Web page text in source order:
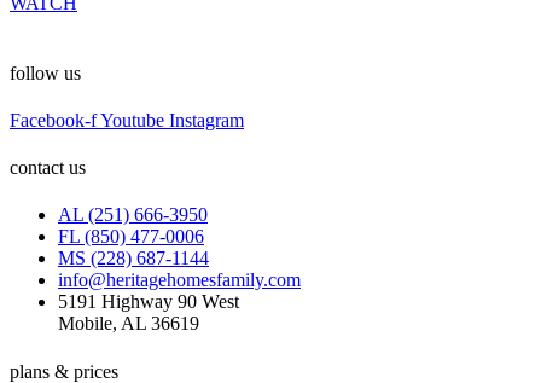
follow us
Facebook-fYoutube Instagram
contact us
AL (251) 666-3950
FL (850) 477-0006
MS (228) 687-1144
info@heritagehomesfamily.com
5191 Highway 90 West
Mobile, AL 36619
plans & prices